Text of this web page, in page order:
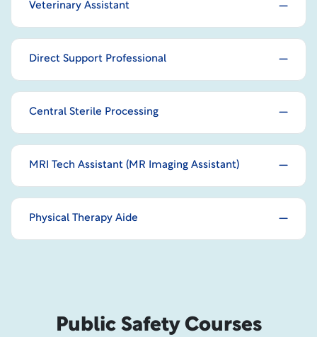
Veterinary Assistant
Direct Support Professional
Central Sterile Processing
MRI Tech Assistant (MR Imaging Assistant)
Physical Therapy Aide
Public Safety Courses